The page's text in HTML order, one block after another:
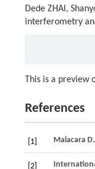
Dede ZHAI,
interferometry
This is a
References
[1] Malacara D
[2]